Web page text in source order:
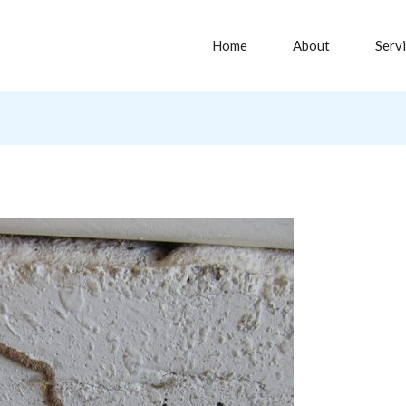
Home About